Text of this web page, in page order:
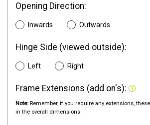
Opening Direction:
Inwards Outwards
Hinge Side (viewed outside):
Left Right
Frame Extensions (add on's):
Note: Remember, if you require any extensions,
in the overall dimensions.